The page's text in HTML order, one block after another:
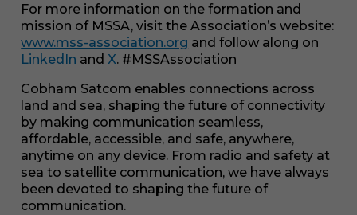
For more information on the formation and
mission of MSSA, visit the Association’s website:
www.mss-association.org and follow along on
LinkedIn andX. #MSSAssociation
Cobham Satcom enables connections across
land and sea, shaping the future of connectivity
by making communication seamless,
affordable, accessible, and safe, anywhere,
anytime on any device. From radio and safety at
sea to satellite communication, we have always
been devoted to shaping the future of
communication.
Necessary
These
cookies are
optional.
They are
needed for